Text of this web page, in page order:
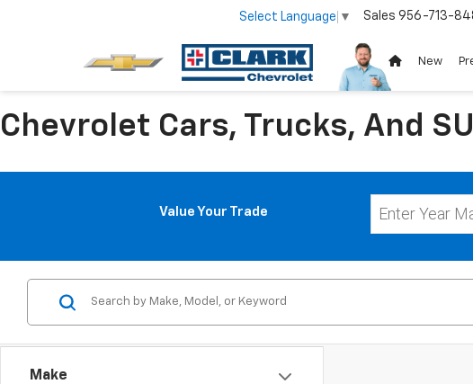
Select Language ▼ Sales 956-713-
New
Chevrolet Cars, Trucks, And
Value Your Trade
Make